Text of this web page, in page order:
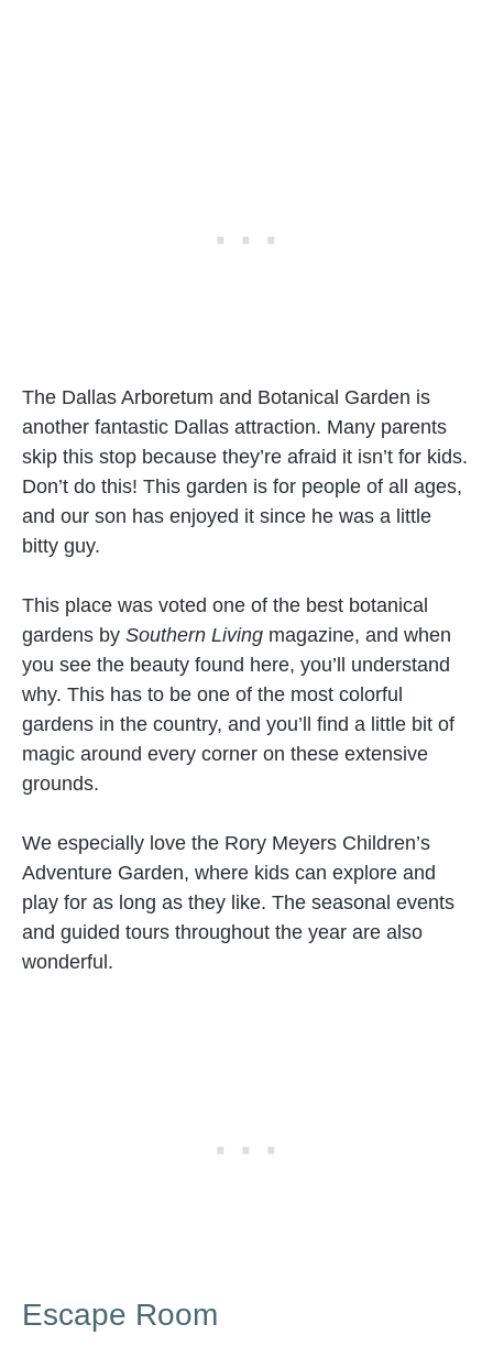
The Dallas Arboretum and Botanical Garden is
another fantastic Dallas attraction. Many parents
skip this stop because they’re afraid it isn’t for kids.
Don’t do this! This garden is for people of all ages,
and our son has enjoyed it since he was a little
bitty guy.
This place was voted one of the best botanical
gardens by Southern Living magazine, and when
you see the beauty found here, you’ll understand
why. This has to be one of the most colorful
gardens in the country, and you’ll find a little bit of
magic around every corner on these extensive
grounds.
We especially love the Rory Meyers Children’s
Adventure Garden, where kids can explore and
play for as long as they like. The seasonal events
and guided tours throughout the year are also
wonderful.
Escape Room